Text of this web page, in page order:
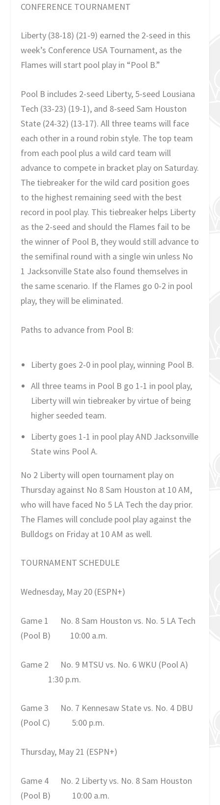
CONFERENCE TOURNAMENT
Liberty (38-18) (21-9) earned the 2-seed in this
week’s Conference USA Tournament, as the
Flames will start pool play in “Pool B.”
Pool B includes 2-seed Liberty, 5-seed Lousiana
Tech (33-23) (19-1), and 8-seed Sam Houston
State (24-32) (13-17). All three teams will face
each other in a round robin style. The top team
from each pool plus a wild card team will
advance to compete in bracket play on Saturday.
The tiebreaker for the wild card position goes
to the highest remaining seed with the best
record in pool play. This tiebreaker helps Liberty
as the 2-seed and should the Flames fail to be
the winner of Pool B, they would still advance to
the semifinal round with a single win unless No
1 Jacksonville State also found themselves in
the same scenario. If the Flames go 0-2 in pool
play, they will be eliminated.
Paths to advance from Pool B:
Liberty goes 2-0 in pool play, winning Pool B.
All three teams in Pool B go 1-1 in pool play,
Liberty will win tiebreaker by virtue of being
higher seeded team.
Liberty goes 1-1 in pool play AND Jacksonville
State wins Pool A.
No 2 Liberty will open tournament play on
Thursday against No 8 Sam Houston at 10 AM,
who will have faced No 5 LA Tech the day prior.
The Flames will conclude pool play against the
Bulldogs on Friday at 10 AM as well.
TOURNAMENT SCHEDULE
Wednesday, May 20 (ESPN+)
Game 1 No. 8 Sam Houston vs. No. 5 LA Tech
(Pool B)
10:00 a.m.
Game 2 No. 9 MTSU vs. No. 6 WKU (Pool A)
1:30 p.m.
Game 3 No. 7 Kennesaw State vs. No. 4 DBU
(Pool C)
5:00 p.m.
Thursday, May 21 (ESPN+)
Game 4 No. 2 Liberty vs. No. 8 Sam Houston
(Pool B)
10:00 a.m.